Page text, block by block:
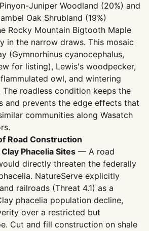
Juniper Woodland (20%) and
Oak Shrubland (19%)
Rocky Mountain Bigtooth Maple
in the narrow draws. This mosaic
(Gymnorhinus cyanocephalus,
for listing), Lewis's woodpecker,
owl, and wintering
The roadless condition keeps the
and prevents the edge effects that
communities along Wasatch
Road Construction
Phacelia Sites — A road
directly threaten the federally
NatureServe explicitly
railroads (Threat 4.1) as a
phacelia population decline,
over a restricted but
Cut and fill construction on shale